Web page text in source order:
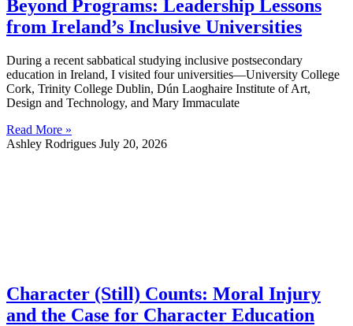
Beyond Programs: Leadership Lessons
from Ireland’s Inclusive Universities
During a recent sabbatical studying inclusive postsecondary
education in Ireland, I visited four universities—University College
Cork, Trinity College Dublin, Dún Laoghaire Institute of Art,
Design and Technology, and Mary Immaculate
Read More »
Ashley Rodrigues July 20, 2026
Character (Still) Counts: Moral Injury
and the Case for Character Education